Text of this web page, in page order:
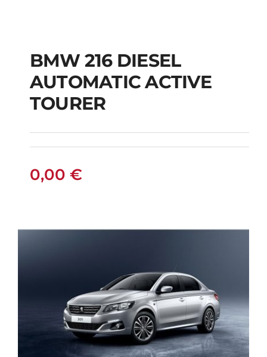
BMW 216 DIESEL
AUTOMATIC ACTIVE
TOURER
BMW 216 DIESEL
AUTOMATIC ACTIVE
TOURER
0,00 €